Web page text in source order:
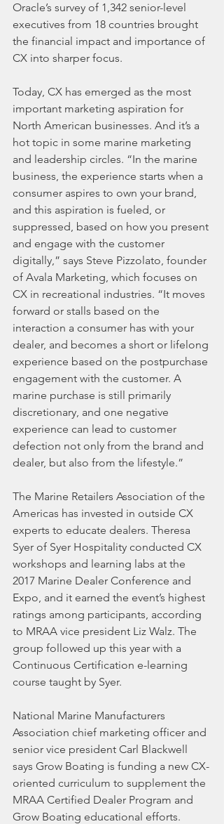
Oracle’s survey of 1,342 senior-level
executives from 18 countries brought
the financial impact and importance of
CX into sharper focus.
Today, CX has emerged as the most
important marketing aspiration for
North American businesses. And it’s a
hot topic in some marine marketing
and leadership circles. “In the marine
business, the experience starts when a
consumer aspires to own your brand,
and this aspiration is fueled, or
suppressed, based on how you present
and engage with the customer
digitally,” says Steve Pizzolato, founder
of Avala Marketing, which focuses on
CX in recreational industries. “It moves
forward or stalls based on the
interaction a consumer has with your
dealer, and becomes a short or lifelong
experience based on the postpurchase
engagement with the customer. A
marine purchase is still primarily
discretionary, and one negative
experience can lead to customer
defection not only from the brand and
dealer, but also from the lifestyle.”
The Marine Retailers Association of the
Americas has invested in outside CX
experts to educate dealers. Theresa
Syer of Syer Hospitality conducted CX
workshops and learning labs at the
2017 Marine Dealer Conference and
Expo, and it earned the event’s highest
ratings among participants, according
to MRAA vice president Liz Walz. The
group followed up this year with a
Continuous Certification e-learning
course taught by Syer.
National Marine Manufacturers
Association chief marketing officer and
senior vice president Carl Blackwell
says Grow Boating is funding a new CX-
oriented curriculum to supplement the
MRAA Certified Dealer Program and
Grow Boating educational efforts.